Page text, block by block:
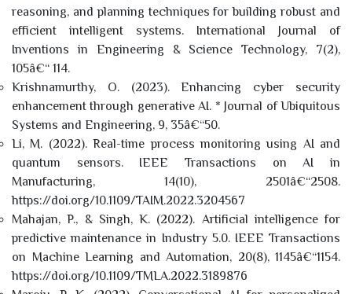
reasoning, and planning techniques for building robust and
efficient intelligent systems. International Journal of
Inventions in Engineering & Science Technology, 7(2),
105â€“ 114.
Krishnamurthy, O. (2023). Enhancing cyber security
enhancement through generative AI. * Journal of Ubiquitous
Systems and Engineering, 9, 35â€“50.
Li, M. (2022). Real-time process monitoring using AI and
quantum sensors. IEEE Transactions on AI in
Manufacturing, 14(10), 2501â€“2508.
https://doi.org/10.1109/TAIM.2022.3204567
Mahajan, P., & Singh, K. (2022). Artificial intelligence for
predictive maintenance in Industry 5.0. IEEE Transactions
on Machine Learning and Automation, 20(8), 1145â€“1154.
https://doi.org/10.1109/TMLA.2022.3189876